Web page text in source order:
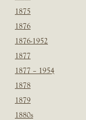
1875
1876
1876-1952
1877
1877 – 1954
1878
1879
1880s